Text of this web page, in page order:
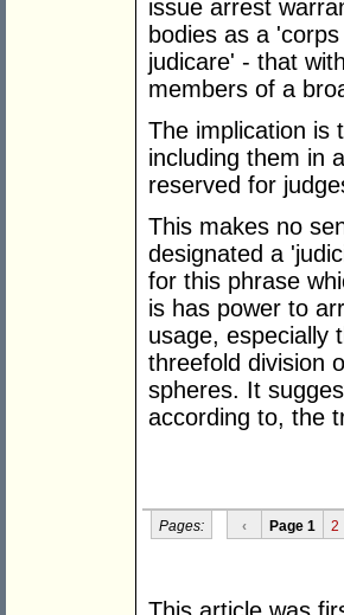
issue arrest
bodies as a
judicare' - that
members of a
The implication is
including them in
reserved for
This makes no
designated a
for this phrase
is has power to
usage, especially
threefold division
spheres. It
according to, the
Pages: ‹ Page 1 2